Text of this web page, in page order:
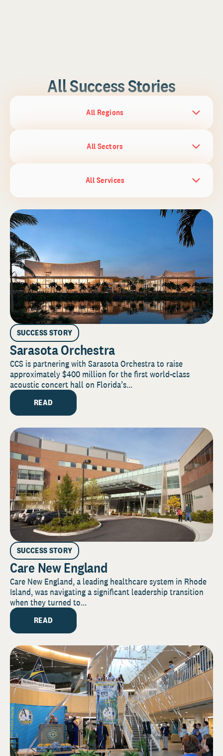
All Success Stories
All Regions
All Sectors
All Services
SUCCESS STORY
Sarasota Orchestra
CCS is partnering with Sarasota Orchestra to raise
approximately $400 million for the first world-class
acoustic concert hall on Florida’s...
READ
SUCCESS STORY
Care New England
Care New England, a leading healthcare system in Rhode
Island, was navigating a significant leadership transition
when they turned to...
READ